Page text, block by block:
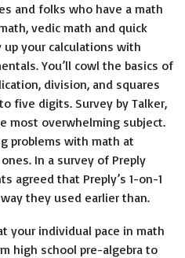
and folks who have a math
vedic math and quick
your calculations with
You’ll cowl the basics of
division, and squares
five digits. Survey by Talker,
most overwhelming subject.
problems with math at
In a survey of Preply
agreed that Preply’s 1-on-1
they used earlier than.
your individual pace in math
high school pre-algebra to